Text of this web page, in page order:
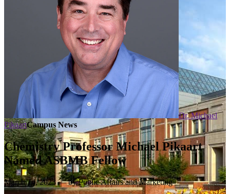
Dr. Michael
PikaartCampus News
Chemistry Professor Michael Pikaart
Named ASBMB Fellow
March 14, 2023 — by Public Affairs and Marketing